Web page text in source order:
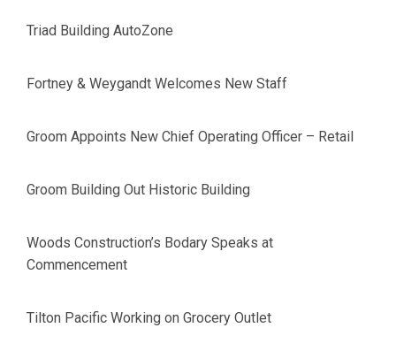
Triad Building AutoZone
Fortney & Weygandt Welcomes New Staff
Groom Appoints New Chief Operating Officer – Retail
Groom Building Out Historic Building
Woods Construction’s Bodary Speaks at
Commencement
Tilton Pacific Working on Grocery Outlet